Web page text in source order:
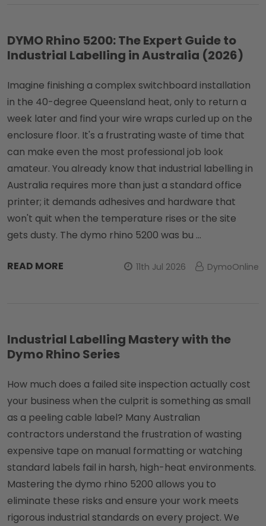
DYMO Rhino 5200: The Expert Guide to
Industrial Labelling in Australia (2026)
Imagine finishing a complex switchboard installation
in the 40-degree Queensland heat, only to return a
week later and find your wire wraps curled up on the
enclosure floor. It's a frustrating waste of time that
can make even the most professional job look
amateur. You already know that industrial labelling in
Australia requires more than just a standard office
printer; it demands adhesives and hardware that
won't quit when the temperature rises or the site
gets dusty. The dymo rhino 5200 was bu …
READ MORE 11th Jul 2026 DymoOnline
Industrial Labelling Mastery with the
Dymo Rhino Series
How much does a failed site inspection actually cost
your business when the culprit is something as small
as a peeling cable label? Many Australian
contractors understand the frustration of wasting
expensive tape on manual formatting or watching
standard labels fail in harsh, high-heat environments.
Mastering the dymo rhino 5200 allows you to
eliminate these risks and ensure your work meets
rigorous industrial standards on every project. We